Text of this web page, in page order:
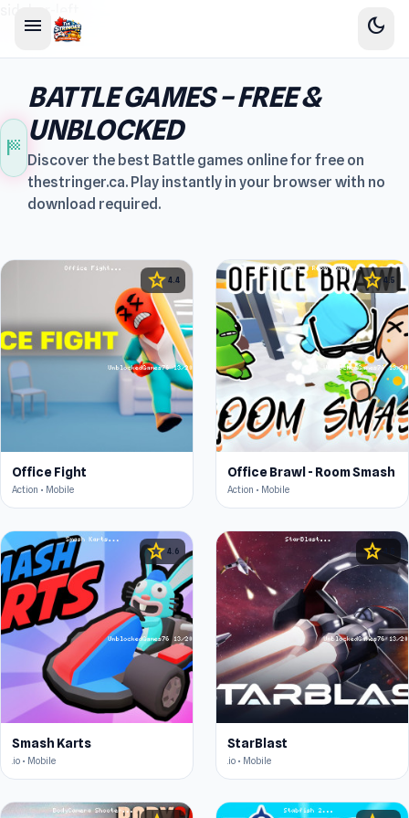
menu dark_mode
sports_score
BATTLE GAMES – FREE &
UNBLOCKED
Discover the best Battle games online for free on
thestringer.ca. Play instantly in your browser with no
download required.
star 4.4
Office Fight
Action • Mobile
star4.5
Office Brawl - Room Smash
Action • Mobile
star 4.6
Smash Karts
.io • Mobile
star
StarBlast
.io • Mobile